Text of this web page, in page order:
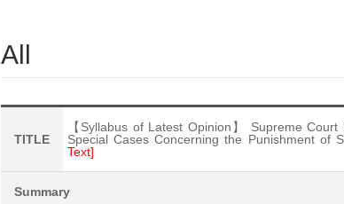
All
TITLE
【Syllabus of Latest Opinion】 Supreme
Special Cases Concerning the Punishment of
Text]
Summary